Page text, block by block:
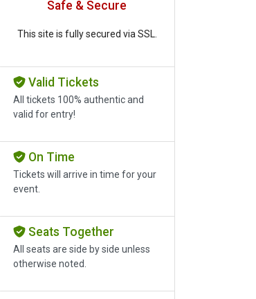
Safe & Secure
This site is fully secured via SSL.
Valid Tickets
All tickets 100% authentic and
valid for entry!
On Time
Tickets will arrive in time for your
event.
Seats Together
All seats are side by side unless
otherwise noted.